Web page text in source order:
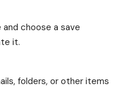
choose a save
it.
folders, or other items